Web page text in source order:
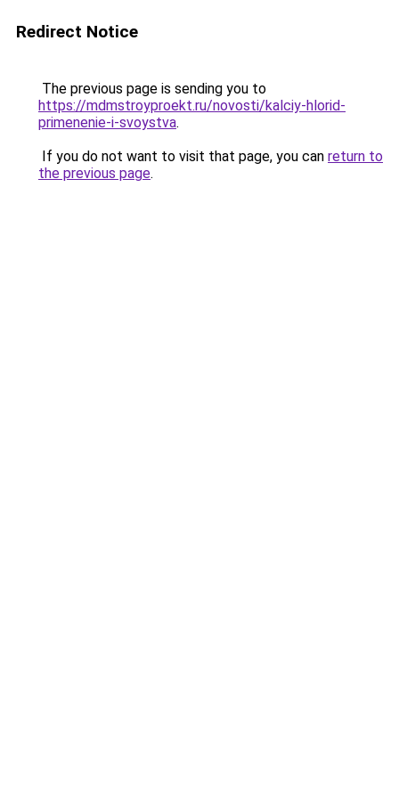
Redirect Notice
The previous page is sending you to
https://mdmstroyproekt.ru/novosti/kalciy-hlorid-
primenenie-i-svoystva.
If you do not want to visit that page, you can return to
the previous page.